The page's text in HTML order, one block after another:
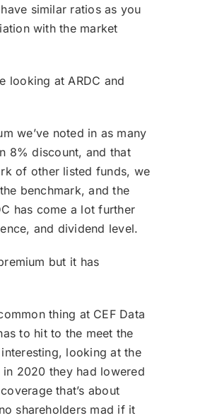
similar ratios as you
with the market
looking at ARDC and
we’ve noted in as many
8% discount, and that
of other listed funds, we
benchmark, and the
has come a lot further
and dividend level.
but it has
thing at CEF Data
to hit to the meet the
looking at the
2020 they had lowered
that’s about
shareholders mad if it